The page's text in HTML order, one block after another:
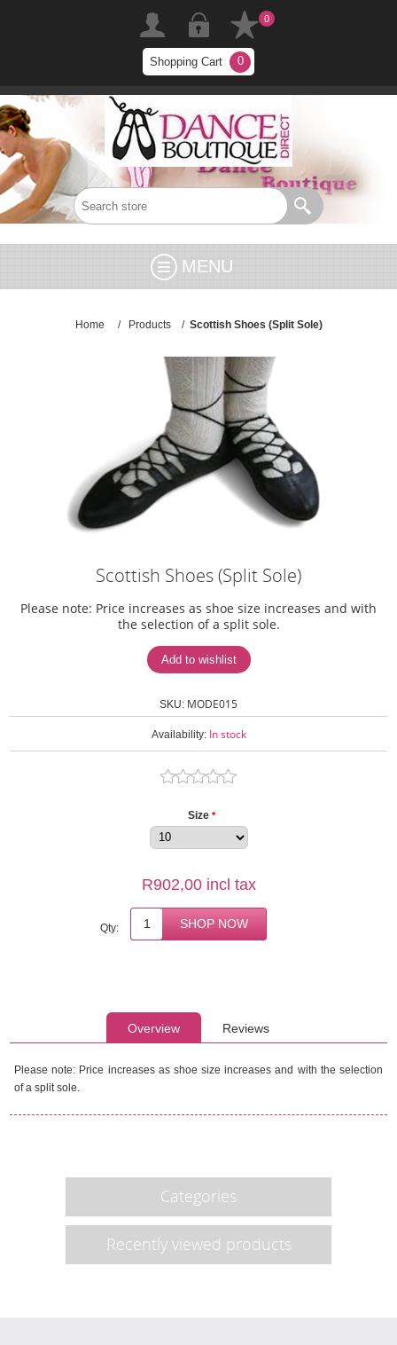
0
Shopping Cart 0
MENU
Home / Products / Scottish Shoes (Split Sole)
Scottish Shoes (Split Sole)
Please note: Price increases as shoe size increases and with
the selection of a split sole.
SKU: MODE015
Availability: In stock
Size *
R902,00 incl tax
Qty:
Overview Reviews
Please note: Price increases as shoe size increases and with the selection
of a split sole.
Categories
Recently viewed products